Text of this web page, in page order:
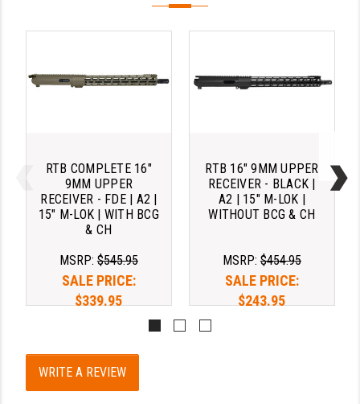
RTB COMPLETE 16"
9MM UPPER
RECEIVER - FDE | A2 |
15" M-LOK | WITH BCG
& CH
MSRP: $545.95
SALE PRICE:
$339.95
. Learn
RTB 16" 9MM UPPER
RECEIVER - BLACK |
A2 | 15" M-LOK |
WITHOUT BCG & CH
MSRP: $454.95
SALE PRICE:
$243.95
WRITE A REVIEW